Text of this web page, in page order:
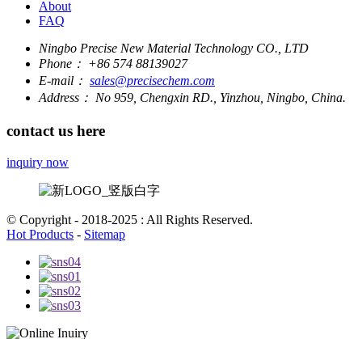
About
FAQ
Ningbo Precise New Material Technology CO., LTD
Phone： +86 574 88139027
E-mail： sales@precisechem.com
Address： No 959, Chengxin RD., Yinzhou, Ningbo, China.
contact us here
inquiry now
© Copyright - 2018-2025 : All Rights Reserved.
Hot Products - Sitemap